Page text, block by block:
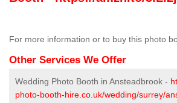
For more information or to buy this photo
Other Services We Offer
Wedding Photo Booth in Ansteadbrook -
photo-booth-hire.co.uk/wedding/surrey/